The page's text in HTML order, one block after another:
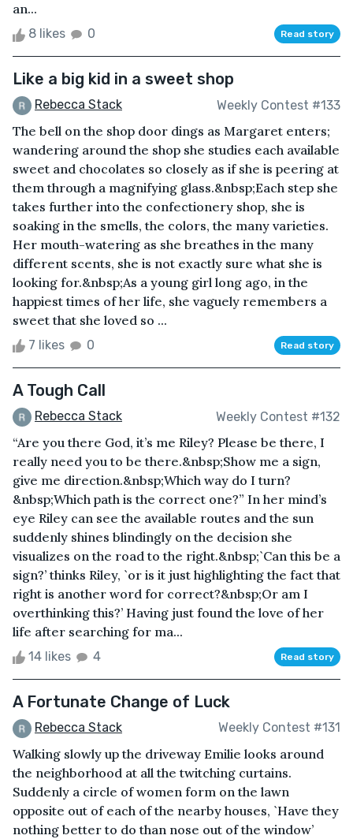
an...
8 likes 0 Read story
Like a big kid in a sweet shop
Rebecca Stack Weekly Contest #133
The bell on the shop door dings as Margaret enters;
wandering around the shop she studies each available
sweet and chocolates so closely as if she is peering at
them through a magnifying glass.&nbsp;Each step she
takes further into the confectionery shop, she is
soaking in the smells, the colors, the many varieties.
Her mouth-watering as she breathes in the many
different scents, she is not exactly sure what she is
looking for.&nbsp;As a young girl long ago, in the
happiest times of her life, she vaguely remembers a
sweet that she loved so ...
7 likes 0 Read story
A Tough Call
Rebecca Stack Weekly Contest #132
“Are you there God, it’s me Riley? Please be there, I
really need you to be there.&nbsp;Show me a sign,
give me direction.&nbsp;Which way do I turn?
&nbsp;Which path is the correct one?” In her mind’s
eye Riley can see the available routes and the sun
suddenly shines blindingly on the decision she
visualizes on the road to the right.&nbsp;`Can this be a
sign?’ thinks Riley, `or is it just highlighting the fact that
right is another word for correct?&nbsp;Or am I
overthinking this?’ Having just found the love of her
life after searching for ma...
14 likes 4 Read story
A Fortunate Change of Luck
Rebecca Stack Weekly Contest #131
Walking slowly up the driveway Emilie looks around
the neighborhood at all the twitching curtains.
Suddenly a circle of women form on the lawn
opposite out of each of the nearby houses, `Have they
nothing better to do than nose out of the window’